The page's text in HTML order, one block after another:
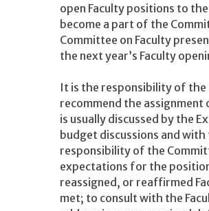
open Faculty positions to
become a part of the
Committee on Faculty
the next year’s Faculty
It is the responsibility of the
recommend the
is usually discussed by the
budget discussions and
responsibility of the
expectations for the
reassigned, or reaffirmed
met; to consult with the